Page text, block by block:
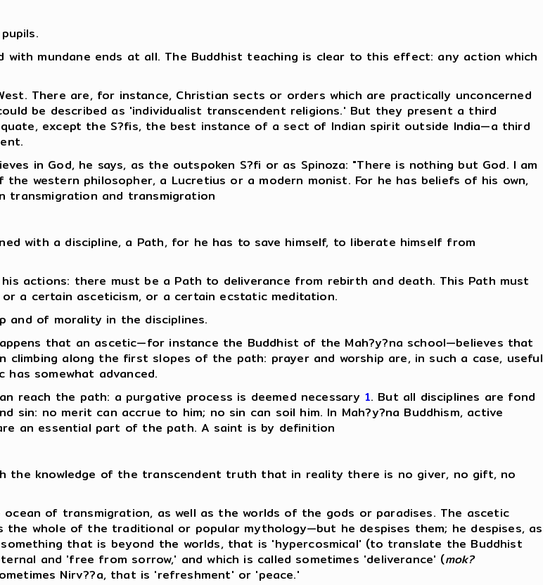
mundane ends at all. The Buddhist teaching is clear to this effect: any action which
There are, for instance, Christian sects or orders which are practically unconcerned
be described as 'individualist transcendent religions.' But they present a third
except the S?fis, the best instance of a sect of Indian spirit outside India—a third
in God, he says, as the outspoken S?fi or as Spinoza: "There is nothing but God. I am
western philosopher, a Lucretius or a modern monist. For he has beliefs of his own,
transmigration and transmigration
with a discipline, a Path, for he has to save himself, to liberate himself from
actions: there must be a Path to deliverance from rebirth and death. This Path must
a certain asceticism, or a certain ecstatic meditation.
of morality in the disciplines.
that an ascetic—for instance the Buddhist of the Mah?y?na school—believes that
along the first slopes of the path: prayer and worship are, in such a case, useful
somewhat advanced.
reach the path: a purgative process is deemed necessary 1. But all disciplines are fond
no merit can accrue to him; no sin can soil him. In Mah?y?na Buddhism, active
an essential part of the path. A saint is by definition
the knowledge of the transcendent truth that in reality there is no giver, no gift, no
of transmigration, as well as the worlds of the gods or paradises. The ascetic
whole of the traditional or popular mythology—but he despises them; he despises, as
that is beyond the worlds, that is 'hypercosmical' (to translate the Buddhist
and 'free from sorrow,' and which is called sometimes 'deliverance' (mok?
Nirv??a, that is 'refreshment' or 'peace.'